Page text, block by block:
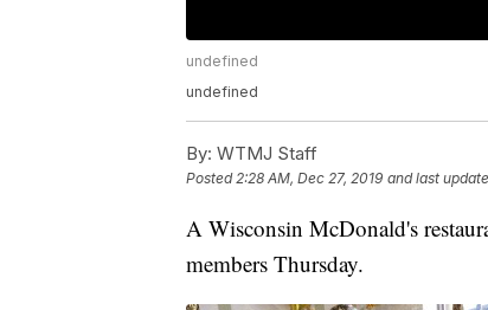
undefined
undefined
By: WTMJ Staff
Posted2:28 AM, Dec 27, 2019 and last
A Wisconsin McDonald's
members Thursday.